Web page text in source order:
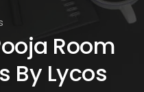
Room
By Lycos